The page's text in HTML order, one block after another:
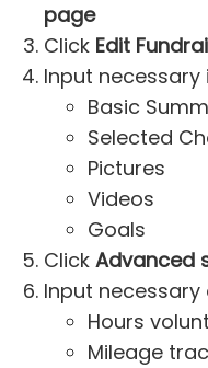
page
Click Edit
Input
Basic
Selected
Pictures
Videos
Goals
Click Advanced
Input
Hours
Mileage